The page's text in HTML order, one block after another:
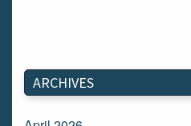
ARCHIVES